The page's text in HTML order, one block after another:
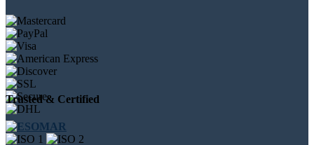
Trusted & Certified